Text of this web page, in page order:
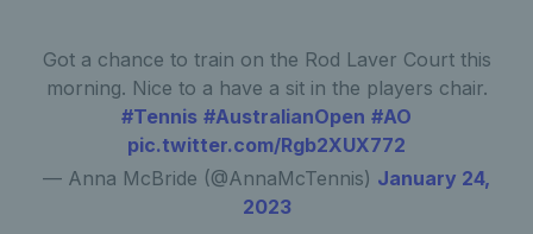
Got a chance to train on the Rod Laver Court this
morning. Nice to a have a sit in the players chair.
#Tennis #AustralianOpen #AO
pic.twitter.com/Rgb2XUX772
— Anna McBride (@AnnaMcTennis) January 24,
2023